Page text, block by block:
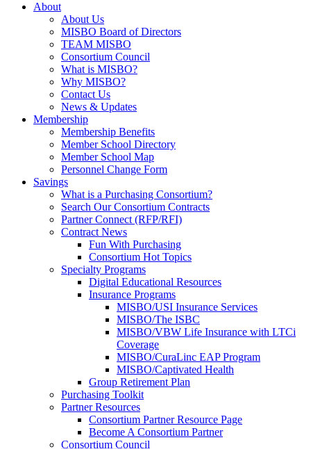
About
About Us
MISBO Board of Directors
TEAM MISBO
Consortium Council
What is MISBO?
Why MISBO?
Contact Us
News & Updates
Membership
Membership Benefits
Member School Directory
Member School Map
Personnel Change Form
Savings
What is a Purchasing Consortium?
Search Our Consortium Contracts
Partner Connect (RFP/RFI)
Contract News
Fun With Purchasing
Consortium Hot Topics
Specialty Programs
Digital Educational Resources
Insurance Programs
MISBO/USI Insurance Services
MISBO/The ISBC
MISBO/VBW Life Insurance with LTCi
Coverage
MISBO/CuraLinc EAP Program
MISBO/Captivated Health
Group Retirement Plan
Purchasing Toolkit
Partner Resources
Consortium Partner Resource Page
Become A Consortium Partner
Consortium Council